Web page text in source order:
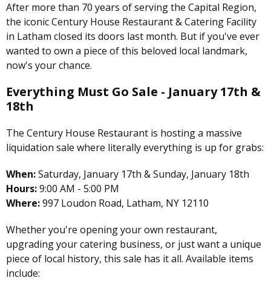
After more than 70 years of serving the Capital Region,
the iconic Century House Restaurant & Catering Facility
in Latham closed its doors last month. But if you've ever
wanted to own a piece of this beloved local landmark,
now's your chance.
Everything Must Go Sale - January 17th &
18th
The Century House Restaurant is hosting a massive
liquidation sale where literally everything is up for grabs:
When:Saturday, January 17th & Sunday, January 18th
Hours:9:00 AM - 5:00 PM
Where:997 Loudon Road, Latham, NY 12110
Whether you're opening your own restaurant,
upgrading your catering business, or just want a unique
piece of local history, this sale has it all. Available items
include: